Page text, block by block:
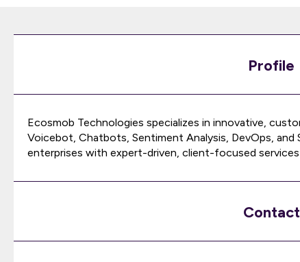
Profile
Ecosmob Technologies specializes in innovative,
Voicebot, Chatbots, Sentiment Analysis, DevOps, and
enterprises with expert-driven, client-focused services
Contact